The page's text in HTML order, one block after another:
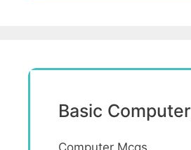
Basic Computer
Computer Mcqs